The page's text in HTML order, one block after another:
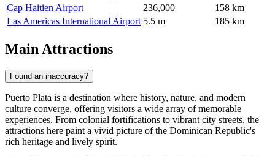
Cap Haitien Airport
236,000
158 km
Las Americas International Airport 5.5 m 185 km
Main Attractions
Found an inaccuracy?
Puerto Plata is a destination where history, nature, and modern
culture converge, offering visitors a wide array of memorable
experiences. From colonial fortifications to vibrant city streets, the
attractions here paint a vivid picture of the Dominican Republic's
rich heritage and lively spirit.